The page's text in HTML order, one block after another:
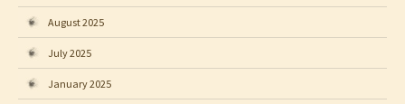
August 2025
July 2025
January 2025